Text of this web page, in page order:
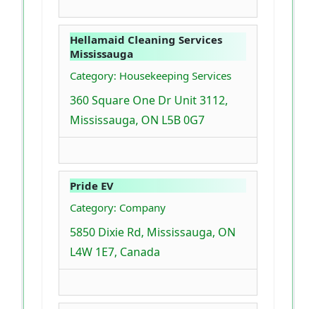
Hellamaid Cleaning Services
Mississauga
Category: Housekeeping Services
360 Square One Dr Unit 3112,
Mississauga, ON L5B 0G7
Pride EV
Category: Company
5850 Dixie Rd, Mississauga, ON
L4W 1E7, Canada